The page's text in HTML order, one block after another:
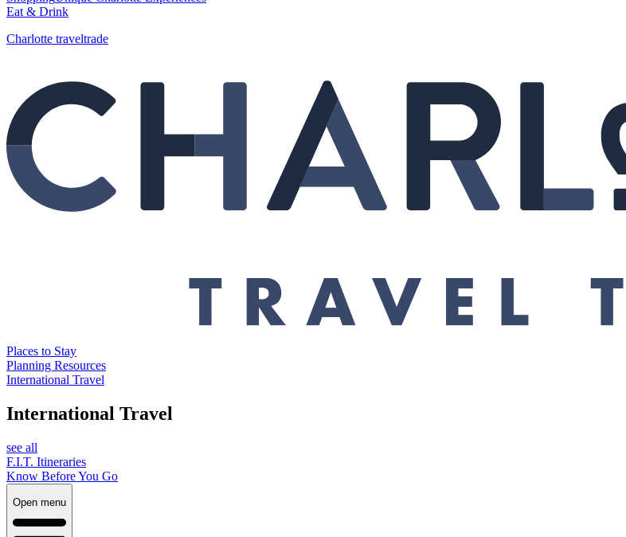
Eat & Drink
Charlotte traveltrade
Places to Stay
Planning Resources
International Travel
International Travel
see all
F.I.T. Itineraries
Know Before You Go
Open menu